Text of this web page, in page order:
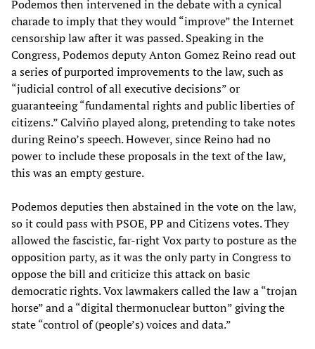
Podemos then intervened in the debate with a cynical
charade to imply that they would “improve” the Internet
censorship law after it was passed. Speaking in the
Congress, Podemos deputy Anton Gomez Reino read out
a series of purported improvements to the law, such as
“judicial control of all executive decisions” or
guaranteeing “fundamental rights and public liberties of
citizens.” Calviño played along, pretending to take notes
during Reino’s speech. However, since Reino had no
power to include these proposals in the text of the law,
this was an empty gesture.
Podemos deputies then abstained in the vote on the law,
so it could pass with PSOE, PP and Citizens votes. They
allowed the fascistic, far-right Vox party to posture as the
opposition party, as it was the only party in Congress to
oppose the bill and criticize this attack on basic
democratic rights. Vox lawmakers called the law a “trojan
horse” and a “digital thermonuclear button” giving the
state “control of (people’s) voices and data.”